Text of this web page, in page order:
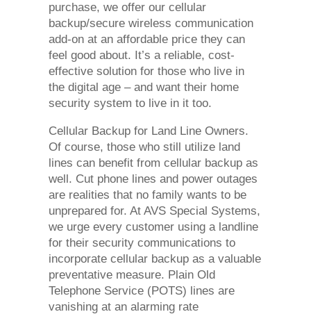
purchase, we offer our cellular
backup/secure wireless communication
add-on at an affordable price they can
feel good about. It’s a reliable, cost-
effective solution for those who live in
the digital age – and want their home
security system to live in it too.
Cellular Backup for Land Line Owners.
Of course, those who still utilize land
lines can benefit from cellular backup as
well. Cut phone lines and power outages
are realities that no family wants to be
unprepared for. At AVS Special Systems,
we urge every customer using a landline
for their security communications to
incorporate cellular backup as a valuable
preventative measure. Plain Old
Telephone Service (POTS) lines are
vanishing at an alarming rate